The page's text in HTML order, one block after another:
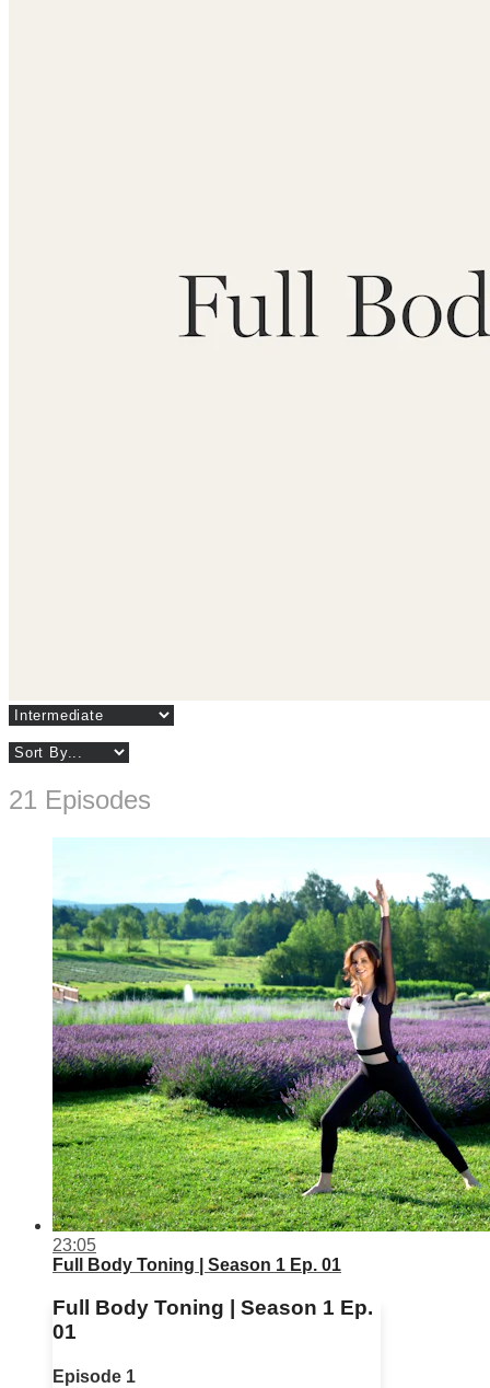
21 Episodes
23:05
Full Body Toning | Season 1 Ep. 01
Full Body Toning | Season 1 Ep.
01
Episode 1